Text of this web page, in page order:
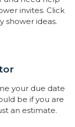
invites. Click
shower ideas.
your due date
be if you are
an estimate.